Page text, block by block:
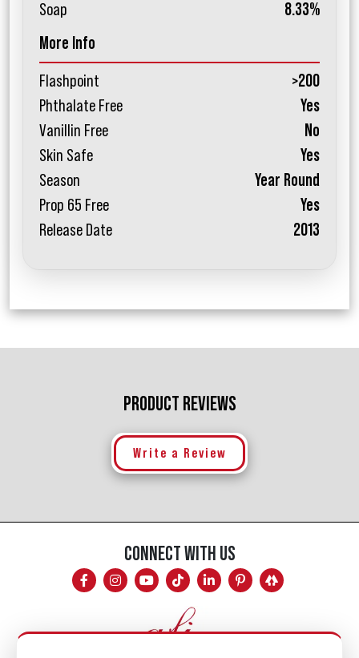
Soap
8.33%
More Info
Flashpoint
>200
Phthalate Free
Yes
Vanillin Free
No
Skin Safe
Yes
Season
Year Round
Prop 65 Free
Yes
Release Date
2013
PRODUCT REVIEWS
Write a Review
CONNECT WITH US